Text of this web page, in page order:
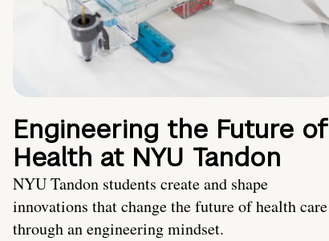
Engineering the Future of
Health at NYU Tandon
NYU Tandon students create and shape
innovations that change the future of health care
through an engineering mindset.